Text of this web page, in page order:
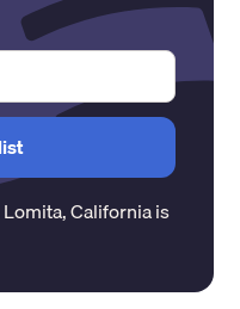
Lomita,Californiais